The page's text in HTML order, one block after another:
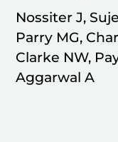
Nossiter J,
Parry MG,
Clarke NW,
Aggarwal A